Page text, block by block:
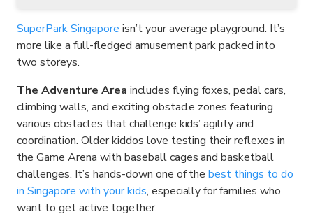
SuperPark Singapore isn’t your average playground. It’s
more like a full-fledged amusement park packed into
two storeys.
The Adventure Area includes flying foxes, pedal cars,
climbing walls, and exciting obstacle zones featuring
various obstacles that challenge kids’ agility and
coordination. Older kiddos love testing their reflexes in
the Game Arena with baseball cages and basketball
challenges. It’s hands-down one of thebest things to do
in Singapore with your kids, especially for families who
want to get active together.